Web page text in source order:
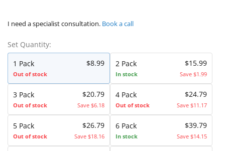
I need a specialist consultation. Book a call
Set Quantity:
1 Pack
Out of stock
$8.99 2 Pack
In stock
$15.99
Save $1.99
3 Pack
Out of stock
$20.79
Save $6.18
4 Pack
Out of stock
$24.79
Save $11.17
5 Pack
Out of stock
$26.79
Save $18.16
6 Pack
In stock
$39.79
Save $14.15